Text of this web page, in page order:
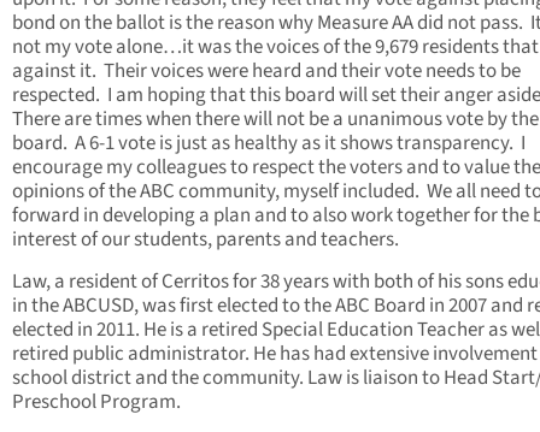
bond on the ballot is the reason why Measure AA did not pass.
not my vote alone…it was the voices of the 9,679 residents
against it. Their voices were heard and their vote needs to be
respected. I am hoping that this board will set their anger
There are times when there will not be a unanimous vote by the
board. A 6-1 vote is just as healthy as it shows transparency. I
encourage my colleagues to respect the voters and to value the
opinions of the ABC community, myself included. We all need
forward in developing a plan and to also work together for the
interest of our students, parents and teachers.
Law, a resident of Cerritos for 38 years with both of his sons
in the ABCUSD, was first elected to the ABC Board in 2007 and
elected in 2011. He is a retired Special Education Teacher as
retired public administrator. He has had extensive
school district and the community. Law is liaison to Head
Preschool Program.